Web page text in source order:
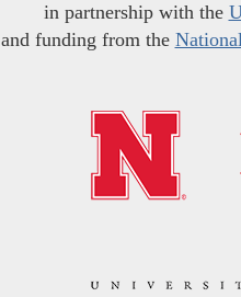
in partnership with the
and funding from the